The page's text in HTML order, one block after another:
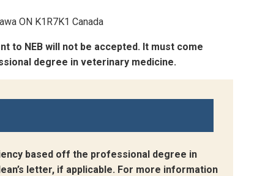
ON K1R7K1 Canada
to NEB will not be accepted. It must come
degree in veterinary medicine.
based off the professional degree in
letter, if applicable. For more information